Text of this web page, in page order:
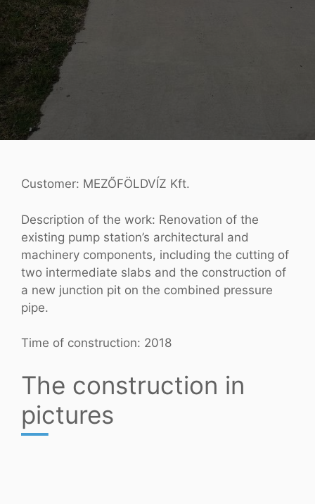
Customer: MEZŐFÖLDVÍZ Kft.
Description of the work: Renovation of the
existing pump station’s architectural and
machinery components, including the cutting of
two intermediate slabs and the construction of
a new junction pit on the combined pressure
pipe.
Time of construction: 2018
The construction in
pictures